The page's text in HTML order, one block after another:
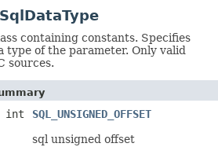
containing constants. Specifies
type of the parameter. Only valid
sources.
int
SQL_UNSIGNED_OFFSET
sql unsigned offset